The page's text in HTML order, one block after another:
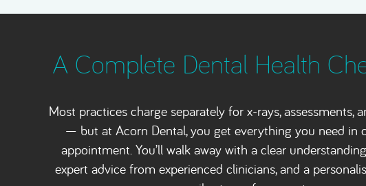
A Complete Dental Health
Most practices charge separately for x-rays, assessments,
— but at Acorn Dental, you get everything you need in
appointment. You’ll walk away with a clear
expert advice from experienced clinicians, and a